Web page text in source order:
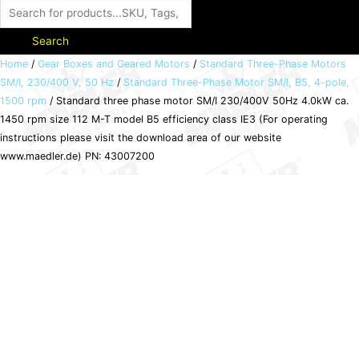
Search
Home / Gear Boxes and Geared Motors / Standard Three-Phase Motors
SM/I, 230/400 V, 50 Hz / Standard Three-Phase Motor SM/I, B5, 4-pole,
1500 rpm / Standard three phase motor SM/I 230/400V 50Hz 4.0kW ca.
1450 rpm size 112 M-T model B5 efficiency class IE3 (For operating
instructions please visit the download area of our website
www.maedler.de) PN: 43007200
Standard
three
phase
motor
SM/I
230/400V